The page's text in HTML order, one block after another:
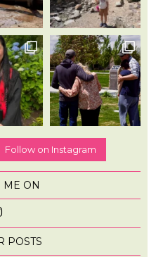
Follow on Instagram
ME ON
POSTS